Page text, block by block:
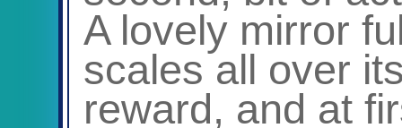
A lovely mirror
scales all over
reward, and at